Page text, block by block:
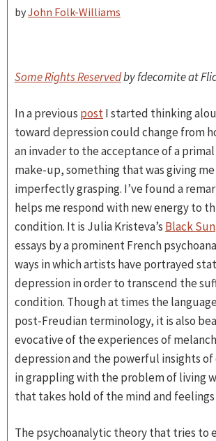
byJohn Folk-Williams
Some Rights Reservedby fdecomite at
In a previous postI started thinking
toward depression could change from
an invader to the acceptance of a
make-up, something that was giving me
imperfectly grasping. I’ve found a
helps me respond with new energy to
condition. It is Julia Kristeva’s Black Sun
essays by a prominent French
ways in which artists have portrayed
depression in order to transcend the
condition. Though at times the
post-Freudian terminology, it is also
evocative of the experiences of
depression and the powerful insights
in grappling with the problem of living
that takes hold of the mind and feelings
The psychoanalytic theory that tries to